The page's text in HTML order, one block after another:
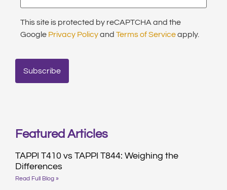
This site is protected by reCAPTCHA and the
Google Privacy Policyand Terms of Serviceapply.
Featured Articles
TAPPI T410 vs TAPPI T844: Weighing the
Differences
Read Full Blog »